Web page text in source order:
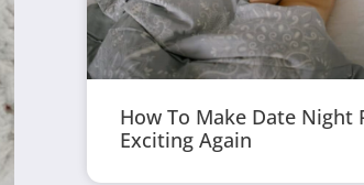
How To Make Date Night
Exciting Again